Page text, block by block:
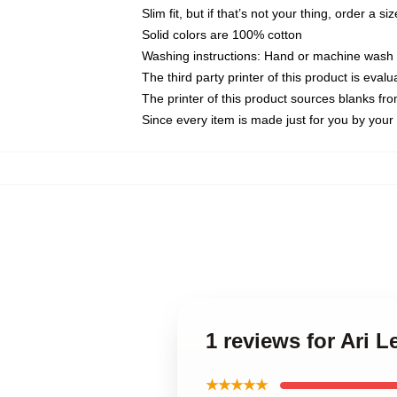
Slim fit, but if that’s not your thing, order a
Solid colors are 100% cotton
Washing instructions: Hand or machine
The third party printer of this product is
The printer of this product sources blanks
Since every item is made just for you by
1 reviews for Ari
★★★★★